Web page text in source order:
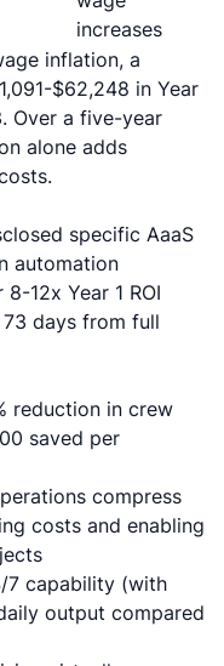
increases
inflation, a
$62,248 in Year
Over a five-year
alone adds
specific AaaS
automation
12x Year 1 ROI
days from full
reduction in crew
saved per
compress
costs and enabling
7 capability (with
output compared